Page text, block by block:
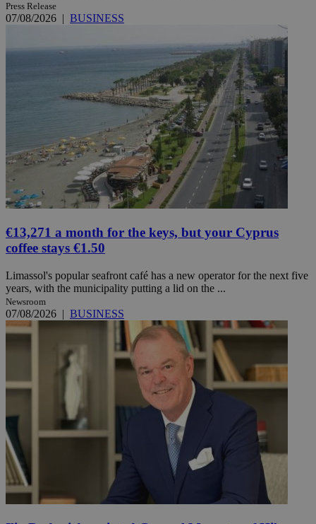
Press Release
07/08/2026 | BUSINESS
€13,271 a month for the keys, but your Cyprus
coffee stays €1.50
Limassol's popular seafront café has a new operator for the next five
years, with the municipality putting a lid on the ...
Newsroom
07/08/2026 | BUSINESS